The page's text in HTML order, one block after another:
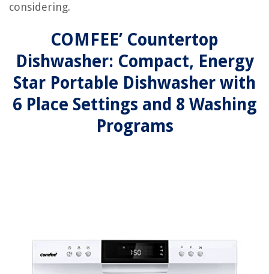
considering.
COMFEE’ Countertop
Dishwasher: Compact, Energy
Star Portable Dishwasher with
6 Place Settings and 8 Washing
Programs